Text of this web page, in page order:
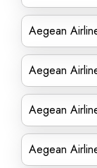
Aegean
Aegean
Aegean
Aegean